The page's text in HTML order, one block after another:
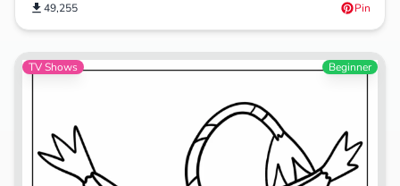
49,255 Pin
TV Shows Beginner